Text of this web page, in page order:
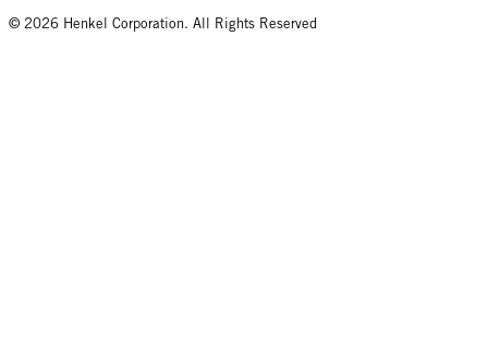
© 2026 Henkel Corporation. All Rights Reserved